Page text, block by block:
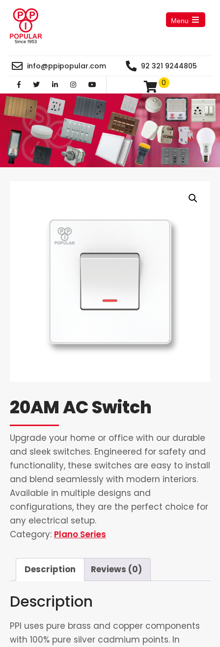
info@ppipopular.com
92 321 9244805
0
Menu
Open
20AM AC Switch
Upgrade your home or office with our durable
and sleek switches. Engineered for safety and
functionality, these switches are easy to install
and blend seamlessly with modern interiors.
Available in multiple designs and
configurations, they are the perfect choice for
any electrical setup.
Category: Plano Series
Description Reviews (0)
Description
PPI uses pure brass and copper components
with 100% pure silver cadmium points. In